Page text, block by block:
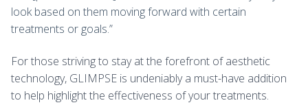
look based on them moving forward with certain
treatments or goals.”
For those striving to stay at the forefront of aesthetic
technology, GLIMPSE is undeniably a must-have addition
to help highlight the effectiveness of your treatments.